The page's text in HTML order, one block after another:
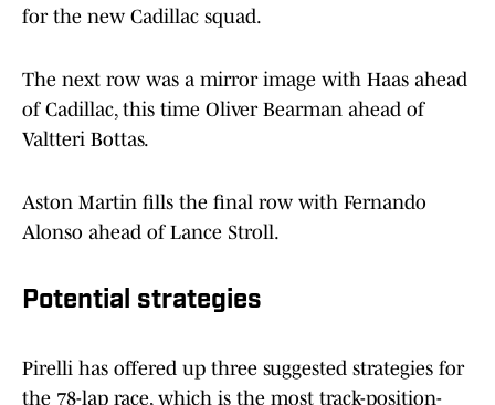
for the new Cadillac squad.
The next row was a mirror image with Haas ahead
of Cadillac, this time Oliver Bearman ahead of
Valtteri Bottas.
Aston Martin fills the final row with Fernando
Alonso ahead of Lance Stroll.
Potential strategies
Pirelli has offered up three suggested strategies for
the 78-lap race, which is the most track-position-